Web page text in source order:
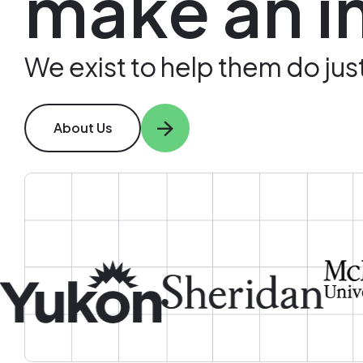
We exist to help them do
About Us
Image
Image